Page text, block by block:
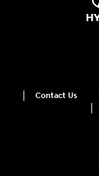
Contact Us